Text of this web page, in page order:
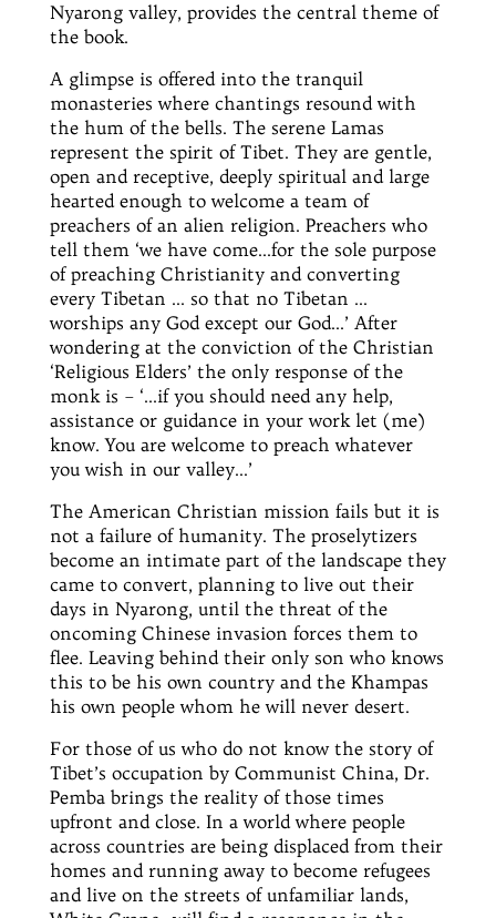
Nyarong valley, provides the central theme of
the book.
A glimpse is offered into the tranquil
monasteries where chantings resound with
the hum of the bells. The serene Lamas
represent the spirit of Tibet. They are gentle,
open and receptive, deeply spiritual and large
heartedenough to welcome a team of
preachers of an alien religion. Preachers who
tell them ‘we have come…forthe sole purpose
of preaching Christianity and converting
every Tibetan … so that no Tibetan …
worships any God except our God…’ After
wondering at the conviction of the Christian
‘Religious Elders’ the only response of the
monk is – ‘…if you should need any help,
assistance or guidance in your work let (me)
know. You are welcome to preach whatever
you wish in our valley…’
The American Christian mission fails but it is
not a failure of humanity. The proselytizers
become an intimate part of the landscape they
came to convert, planning to live out their
days in Nyarong, until the threat of the
oncoming Chinese invasion forces them to
flee. Leaving behind their only son who knows
this to be his own country and the Khampas
his own people whom he will never desert.
For those of us who do not know the story of
Tibet’s occupation by Communist China, Dr.
Pemba brings the reality of those times
upfront and close. In a world where people
across countries are being displaced from their
homes and running away to become refugees
and live on the streets of unfamiliar lands,